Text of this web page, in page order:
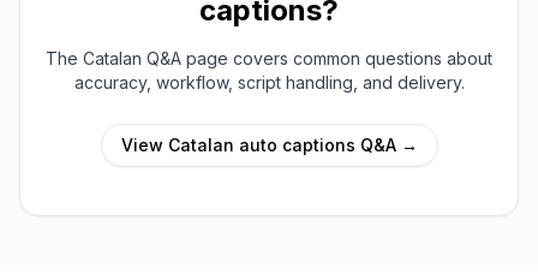
captions?
The Catalan Q&A page covers common questions about
accuracy, workflow, script handling, and delivery.
View Catalan auto captions Q&A →